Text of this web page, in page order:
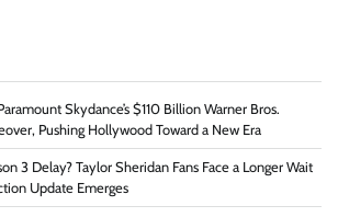
Skydance’s $110 Billion Warner Bros.
Pushing Hollywood Toward a New Era
3 Delay? Taylor Sheridan Fans Face a Longer Wait
Update Emerges